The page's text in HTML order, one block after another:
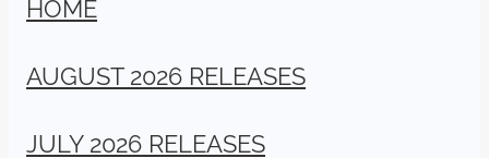
AUGUST 2026 RELEASES
JULY 2026 RELEASES